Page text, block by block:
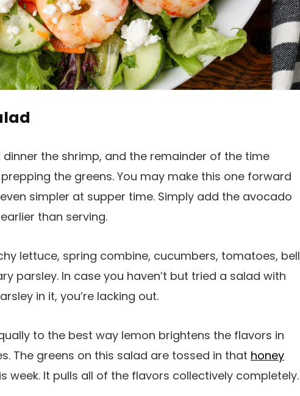
the shrimp, and the remainder of the time
the greens. You may make this one forward
simpler at supper time. Simply add the avocado
than serving.
lettuce, spring combine, cucumbers, tomatoes, bell
parsley. In case you haven’t but tried a salad with
in it, you’re lacking out.
to the best way lemon brightens the flavors in
The greens on this salad are tossed in that honey
week. It pulls all of the flavors collectively completely.